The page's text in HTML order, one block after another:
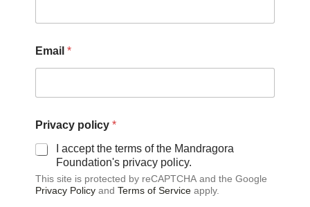
m
e
N
m
Email *
Privacy policy *
I accept the terms of the Mandragora
Foundation's privacy policy.
This site is protected by reCAPTCHA and the Google
Privacy Policy and Terms of Service apply.